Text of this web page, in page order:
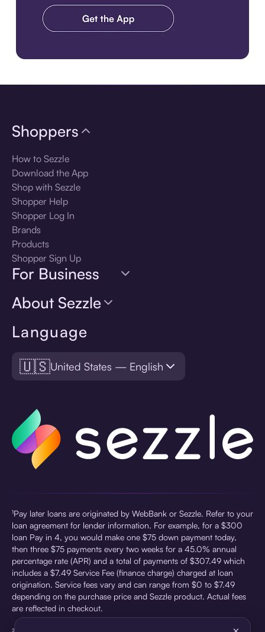
Language
🇺🇸United States — English
Shoppers
How to Sezzle
Download the App
Shop with Sezzle
Shopper Help
Shopper Log In
Brands
Products
Shopper Sign Up
For Business
About Sezzle
¹Pay later loans are originated by WebBank or Sezzle. Refer to your
loan agreement for lender information. For example, for a $300
loan Pay in 4, you would make one $75 down payment today,
then three $75 payments every two weeks for a 45.0% annual
percentage rate (APR) and a total of payments of $307.49 which
includes a $7.49 Service Fee (finance charge) charged at loan
origination. Service fees vary and can range from $0 to $7.49
depending on the purchase price and Sezzle product. Actual fees
are reflected in checkout.